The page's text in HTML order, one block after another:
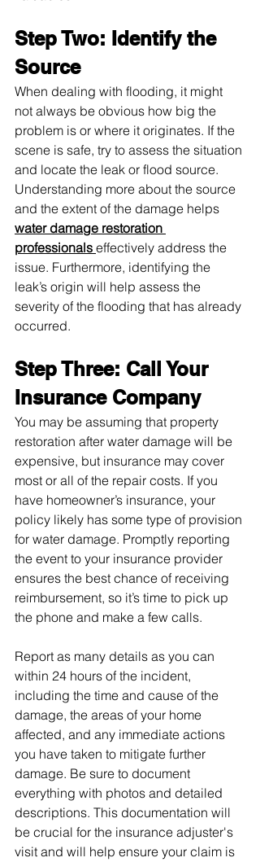
Step Two: Identify the
Source
When dealing with flooding, it might
not always be obvious how big the
problem is or where it originates. If the
scene is safe, try to assess the situation
and locate the leak or flood source.
Understanding more about the source
and the extent of the damage helps
water damage restoration
professionals effectively address the
issue. Furthermore, identifying the
leak’s origin will help assess the
severity of the flooding that has already
occurred.
Step Three: Call Your
Insurance Company
You may be assuming that property
restoration after water damage will be
expensive, but insurance may cover
most or all of the repair costs. If you
have homeowner’s insurance, your
policy likely has some type of provision
for water damage. Promptly reporting
the event to your insurance provider
ensures the best chance of receiving
reimbursement, so it’s time to pick up
the phone and make a few calls.
Report as many details as you can
within 24 hours of the incident,
including the time and cause of the
damage, the areas of your home
affected, and any immediate actions
you have taken to mitigate further
damage. Be sure to document
everything with photos and detailed
descriptions. This documentation will
be crucial for the insurance adjuster's
visit and will help ensure your claim is